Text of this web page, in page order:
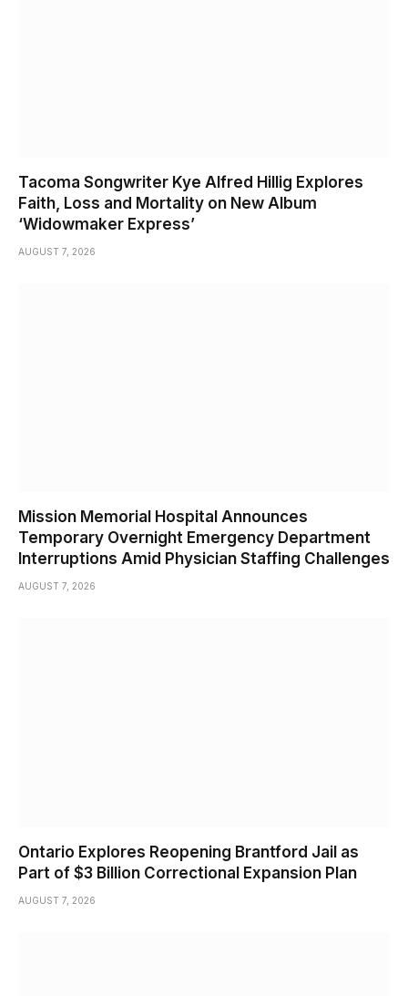
Tacoma Songwriter Kye Alfred Hillig Explores
Faith, Loss and Mortality on New Album
‘Widowmaker Express’
AUGUST 7, 2026
Mission Memorial Hospital Announces
Temporary Overnight Emergency Department
Interruptions Amid Physician Staffing Challenges
AUGUST 7, 2026
Ontario Explores Reopening Brantford Jail as
Part of $3 Billion Correctional Expansion Plan
AUGUST 7, 2026